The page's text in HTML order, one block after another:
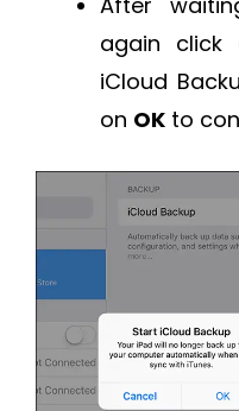
again
iCloud
on OK to